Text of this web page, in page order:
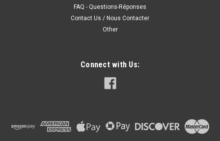
FAQ - Questions-Réponses
Contact Us / Nous Contacter
Other
Connect with Us: